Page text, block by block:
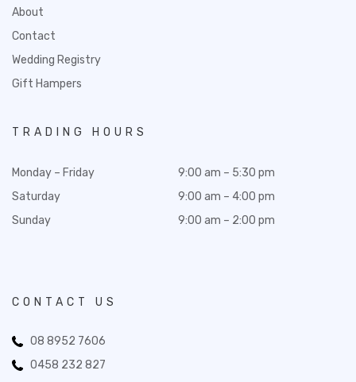
About
Contact
Wedding Registry
Gift Hampers
TRADING HOURS
Monday – Friday
Saturday
Sunday
9:00 am – 5:30 pm
9:00 am – 4:00 pm
9:00 am – 2:00 pm
CONTACT US
08 8952 7606
0458 232 827